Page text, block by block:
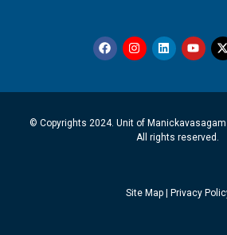
© Copyrights 2024. Unit of
All rights reserved.
Site Map Privacy